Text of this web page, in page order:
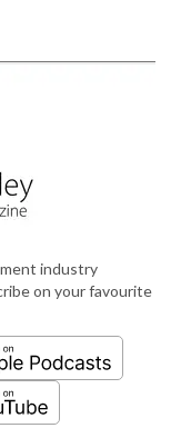
industry
on your favourite